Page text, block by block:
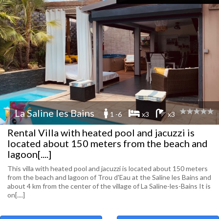
La Saline les Bains 1 -6 x3 x3
Rental Villa with heated pool and jacuzzi is
located about 150 meters from the beach and
lagoon[....]
This villa with heated pool and jacuzzi is located about 150 meters
from the beach and lagoon of Trou d'Eau at the Saline les Bains and
about 4 km from the center of the village of La Saline-les-Bains It is
on[....]